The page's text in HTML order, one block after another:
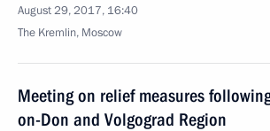
August 29, 2017, 16:40
The Kremlin, Moscow
Meeting on relief measures
on-Don and Volgograd Region